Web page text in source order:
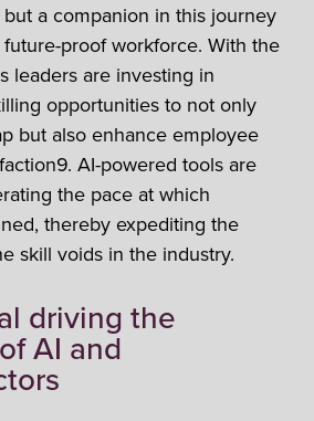
a companion in this journey
proof workforce. With the
leaders are investing in
opportunities to not only
but also enhance employee
AI-powered tools are
the pace at which
thereby expediting the
skill voids in the industry.
driving the
AI and